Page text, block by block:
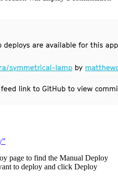
page to find the Manual Deploy
to deploy and click Deploy